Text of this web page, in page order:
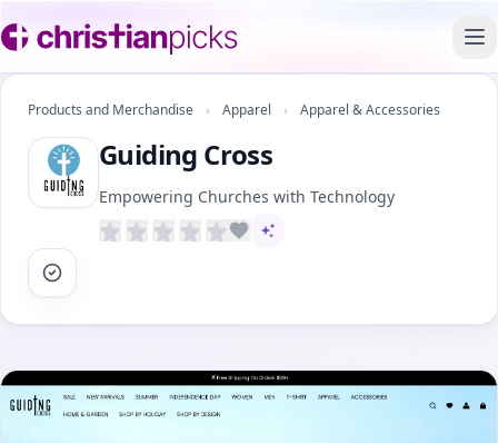
Products and Merchandise › Apparel › Apparel & Accessories
Guiding Cross
Empowering Churches with Technology
AI-assisted content